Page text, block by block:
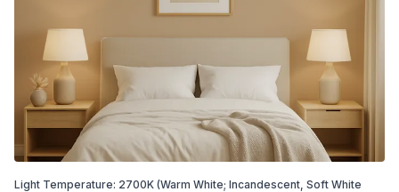
Light Temperature: 2700K (Warm White; Incandescent, Soft White